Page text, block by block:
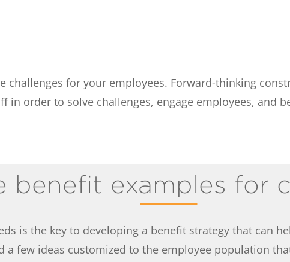
challenges for your employees. Forward-thinking
in order to solve challenges, engage employees, and
benefit examples for
is the key to developing a benefit strategy that can
a few ideas customized to the employee population